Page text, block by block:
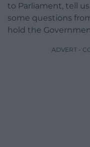
to Parliament, tell
some questions
hold the
ADVERT -